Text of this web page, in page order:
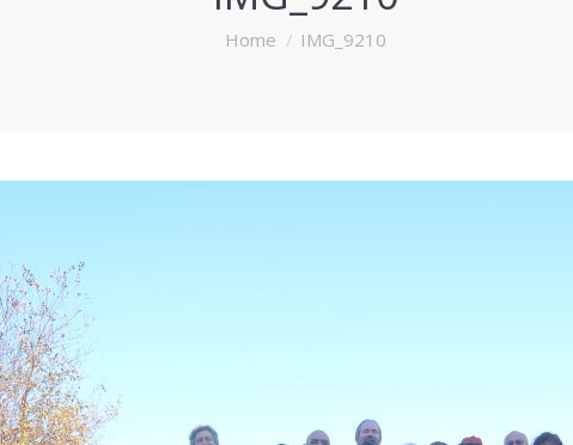
You are here:
Home IMG_9210